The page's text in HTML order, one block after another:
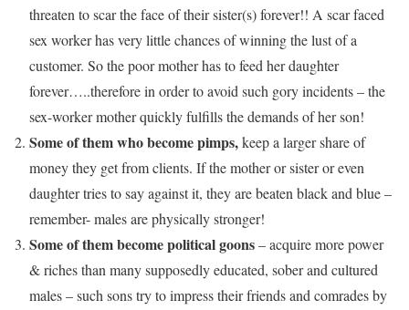
threaten to scar the face of their sister(s) forever!! A scar faced
sex worker has very little chances of winning the lust of a
customer. So the poor mother has to feed her daughter
forever…..therefore in order to avoid such gory incidents – the
sex-worker mother quickly fulfills the demands of her son!
Some of them who become pimps,keep a larger share of
money they get from clients. If the mother or sister or even
daughter tries to say against it, they are beaten black and blue –
remember- males are physically stronger!
Some of them become political goons– acquire more power
& riches than many supposedly educated, sober and cultured
males – such sons try to impress their friends and comrades by